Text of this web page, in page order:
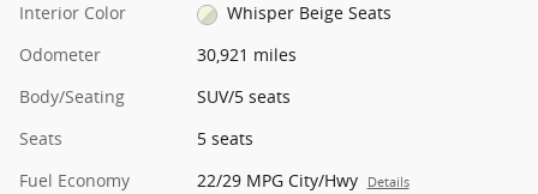
Interior Color
Whisper Beige Seats
Odometer
30,921 miles
Body/Seating
SUV/5 seats
Seats
5 seats
Fuel Economy
22/29 MPG City/Hwy Details